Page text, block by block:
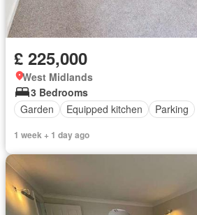
£ 225,000
West Midlands
3 Bedrooms
Garden
Equipped kitchen Parking
1 week + 1 day ago